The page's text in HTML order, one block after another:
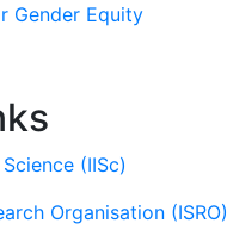
Gender Equity
(IISc)
Organisation (ISRO)